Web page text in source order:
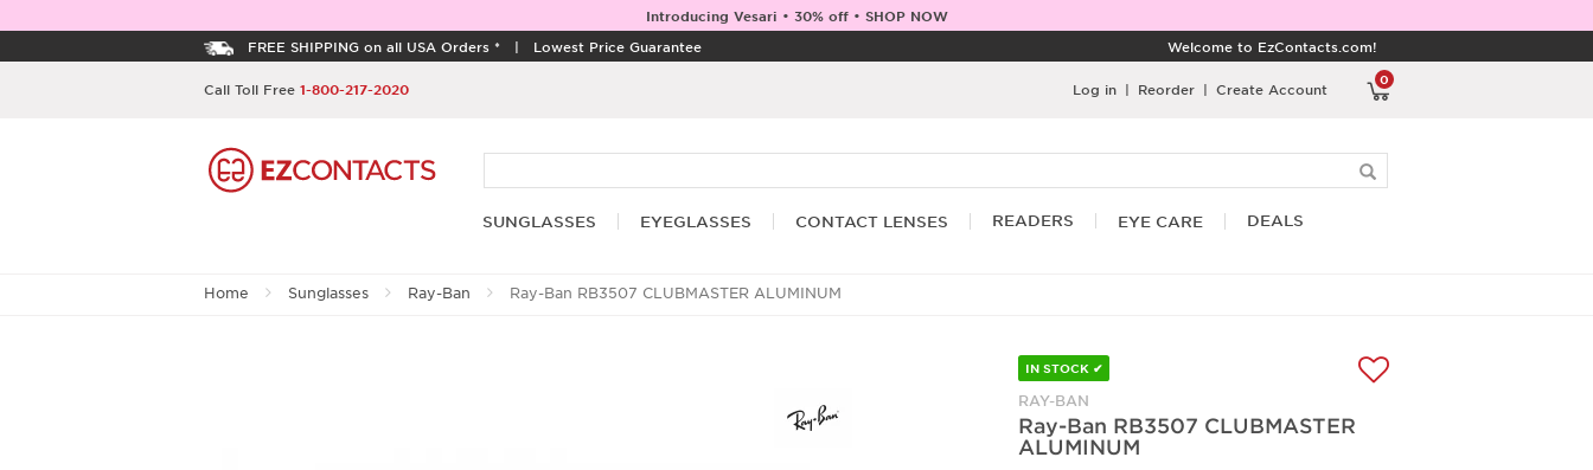
Introducing Vesari • 30% off • SHOP NOW
FREE SHIPPING on all USA Orders * | Lowest Price Guarantee Welcome to EzContacts.com!
Call Toll Free 1-800-217-2020
0
Log in | Reorder | Create Account
SUNGLASSES EYEGLASSES CONTACT LENSES READERS EYE CARE DEALS
Home Sunglasses Ray-Ban Ray-Ban RB3507 CLUBMASTER ALUMINUM
IN STOCK ✔
RAY-BAN
Ray-Ban RB3507 CLUBMASTER
ALUMINUM